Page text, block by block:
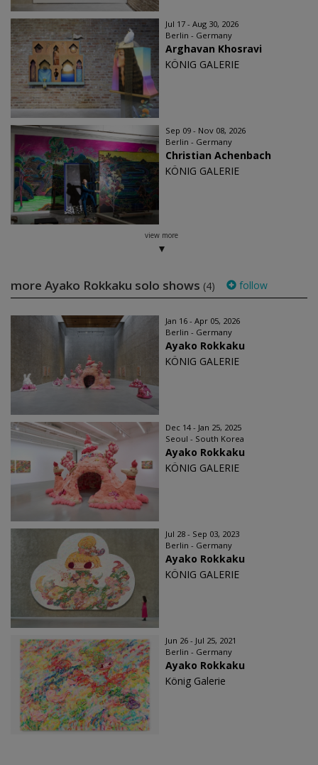
Jul 17 - Aug 30, 2026
Berlin - Germany
Arghavan Khosravi
KÖNIG GALERIE
Sep 09 - Nov 08, 2026
Berlin - Germany
Christian Achenbach
KÖNIG GALERIE
view more
more Ayako Rokkaku solo shows (4) follow
Jan 16 - Apr 05, 2026
Berlin - Germany
Ayako Rokkaku
KÖNIG GALERIE
Dec 14 - Jan 25, 2025
Seoul - South Korea
Ayako Rokkaku
KÖNIG GALERIE
Jul 28 - Sep 03, 2023
Berlin - Germany
Ayako Rokkaku
KÖNIG GALERIE
Jun 26 - Jul 25, 2021
Berlin - Germany
Ayako Rokkaku
König Galerie